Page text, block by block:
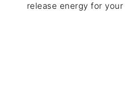
release energy for your